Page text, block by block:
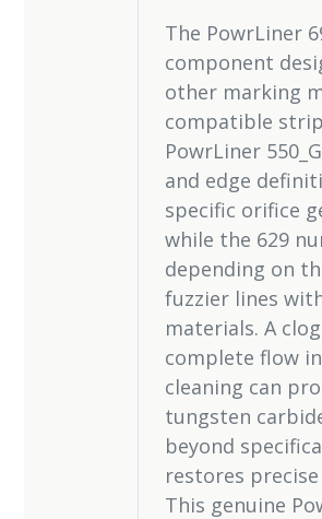
The PowrLiner
component
other marking
compatible
PowrLiner
and edge
specific orifice
while the 629
depending on
fuzzier lines
materials. A
complete flow
cleaning can
tungsten
beyond
restores
This genuine